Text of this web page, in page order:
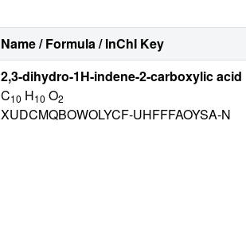
Name / Formula / InChI Key
2,3-dihydro-1H-indene-2-carboxylic acid
C10 H10 O2
XUDCMQBOWOLYCF-UHFFFAOYSA-N